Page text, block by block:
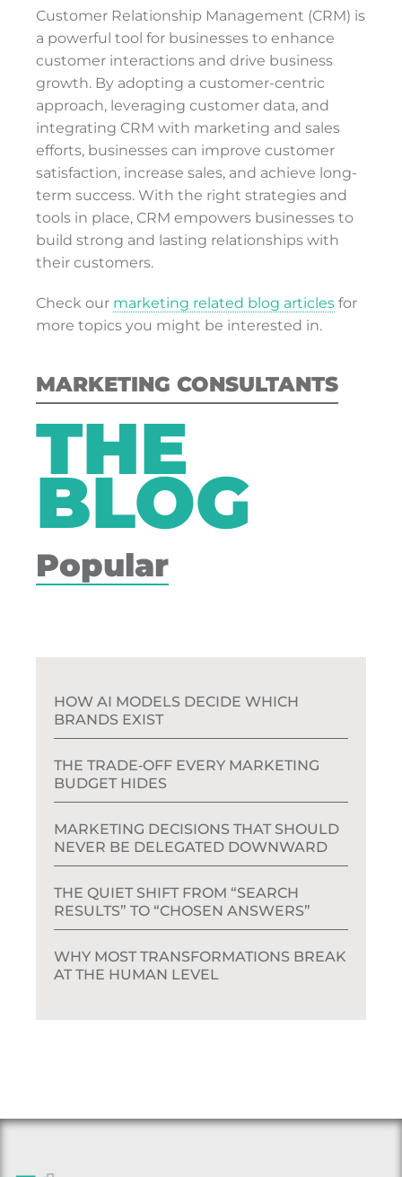
MARKETING CONSULTANTS
THE
BLOG
Popular
HOW AI MODELS DECIDE WHICH
BRANDS EXIST
THE TRADE‑OFF EVERY MARKETING
BUDGET HIDES
MARKETING DECISIONS THAT SHOULD
NEVER BE DELEGATED DOWNWARD
THE QUIET SHIFT FROM “SEARCH
RESULTS” TO “CHOSEN ANSWERS”
WHY MOST TRANSFORMATIONS BREAK
AT THE HUMAN LEVEL
Customer Relationship Management (CRM) is
a powerful tool for businesses to enhance
customer interactions and drive business
growth. By adopting a customer-centric
approach, leveraging customer data, and
integrating CRM with marketing and sales
efforts, businesses can improve customer
satisfaction, increase sales, and achieve long-
term success. With the right strategies and
tools in place, CRM empowers businesses to
build strong and lasting relationships with
their customers.
Check our marketing related blog articles for
more topics you might be interested in.